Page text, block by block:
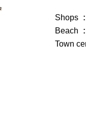
Shops
Beach
Town